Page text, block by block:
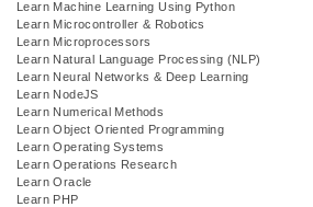
Learn Machine Learning Using Python
Learn Microcontroller & Robotics
Learn Microprocessors
Learn Natural Language Processing (NLP)
Learn Neural Networks & Deep Learning
Learn NodeJS
Learn Numerical Methods
Learn Object Oriented Programming
Learn Operating Systems
Learn Operations Research
Learn Oracle
Learn PHP